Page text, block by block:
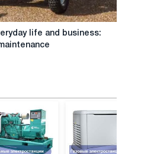
life and business: